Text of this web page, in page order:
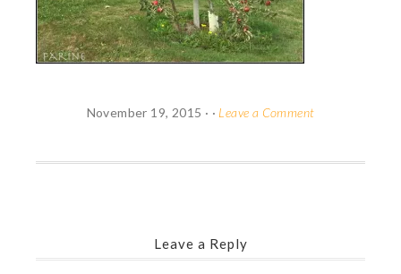
November 19, 2015 · · Leave a Comment
Leave a Reply